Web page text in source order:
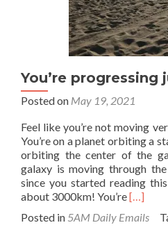
You’re progressing
Posted on May 19, 2021
Feel like you’re not moving
You’re on a planet orbiting a
orbiting the center of the
galaxy is moving through
since you started reading
about 3000km! You’reRead
about
[…]
Posted in 5AM Daily Emails